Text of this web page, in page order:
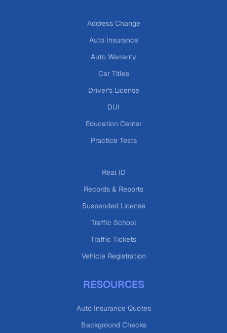
Address Change
Auto Insurance
Auto Warranty
Car Titles
Driver's License
DUI
Education Center
Practice Tests
Real ID
Records & Reports
Suspended License
Traffic School
Traffic Tickets
Vehicle Registration
RESOURCES
Auto Insurance Quotes
Background Checks